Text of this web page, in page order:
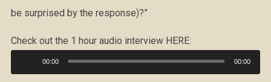
be surprised by the response)?”
Check out the 1 hour audio interview HERE:
Player
00:00 00:00